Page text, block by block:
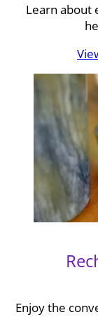
Learn about
Enjoy the